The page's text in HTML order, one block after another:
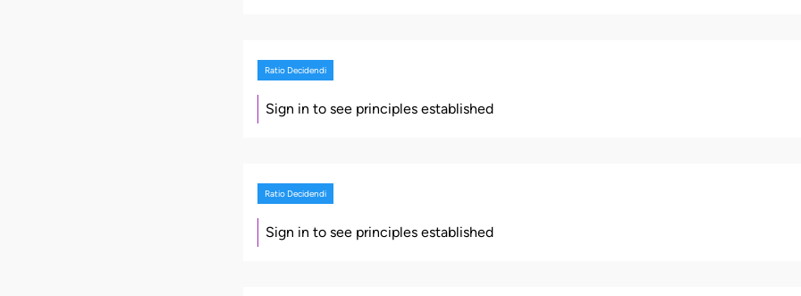
Ratio Decidendi
Sign in to see principles established
Ratio Decidendi
Sign in to see principles established